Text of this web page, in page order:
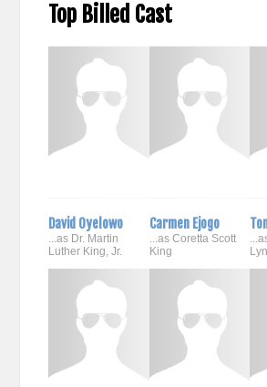
Top Billed Cast
David Oyelowo
...as Dr. Martin
Luther King, Jr.
Carmen Ejogo
...as Coretta Scott
King